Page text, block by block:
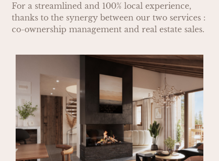
For a streamlined and 100% local experience,
thanks to the synergy between our two services :
co-ownership management and real estate sales.